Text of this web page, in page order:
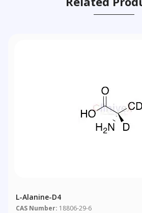
L-Alanine-D4
CAS Number: 18806-29-6